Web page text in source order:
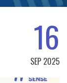
16
SEP 2025